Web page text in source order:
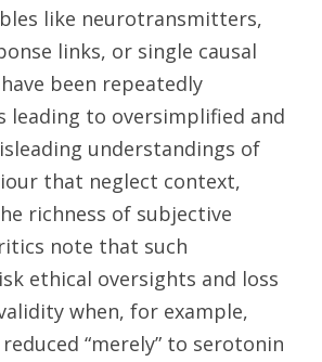
like neurotransmitters,
links, or single causal
been repeatedly
leading to oversimplified and
understandings of
that neglect context,
richness of subjective
note that such
ethical oversights and loss
when, for example,
“merely” to serotonin